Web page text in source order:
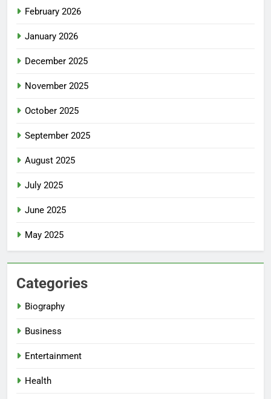
February 2026
January 2026
December 2025
November 2025
October 2025
September 2025
August 2025
July 2025
June 2025
May 2025
Categories
Biography
Business
Entertainment
Health